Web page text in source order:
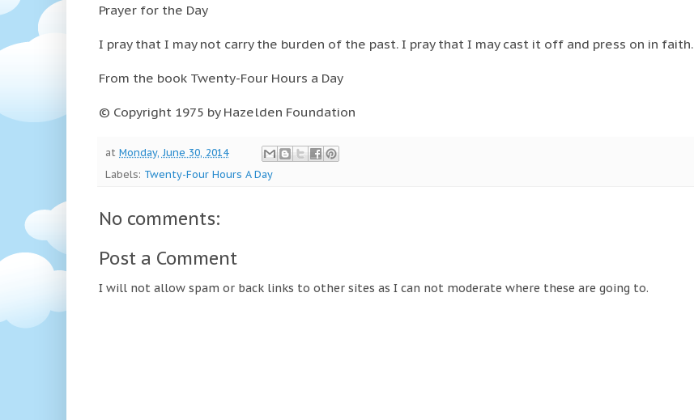
Prayer for the Day
I pray that I may not carry the burden of the past. I pray that I may cast it off and press on in faith.
From the book Twenty-Four Hours a Day
© Copyright 1975 by Hazelden Foundation
at Monday, June 30, 2014
Labels: Twenty-Four Hours A Day
No comments:
Post a Comment
I will not allow spam or back links to other sites as I can not moderate where these are going to.